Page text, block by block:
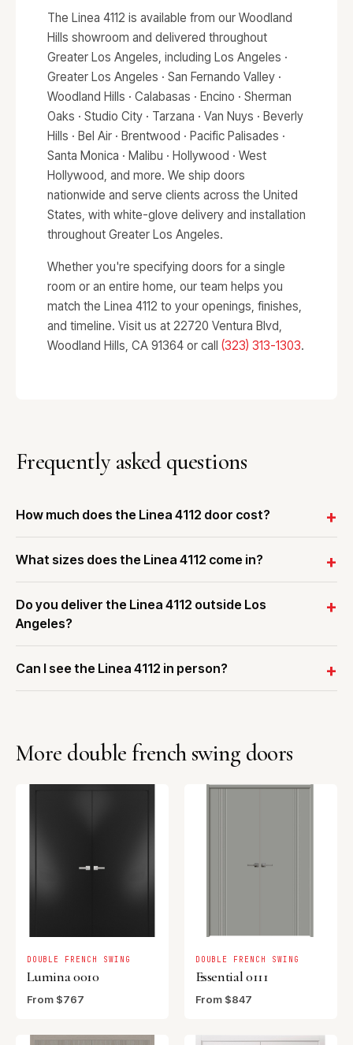
The Linea 4112 is available from our Woodland
Hills showroom and delivered throughout
Greater Los Angeles, including Los Angeles ·
Greater Los Angeles · San Fernando Valley ·
Woodland Hills · Calabasas · Encino · Sherman
Oaks · Studio City · Tarzana · Van Nuys · Beverly
Hills · Bel Air · Brentwood · Pacific Palisades ·
Santa Monica · Malibu · Hollywood · West
Hollywood, and more. We ship doors
nationwide and serve clients across the United
States, with white-glove delivery and installation
throughout Greater Los Angeles.
Whether you're specifying doors for a single
room or an entire home, our team helps you
match the Linea 4112 to your openings, finishes,
and timeline. Visit us at 22720 Ventura Blvd,
Woodland Hills, CA 91364 or call (323) 313-1303.
Frequently asked questions
How much does the Linea 4112 door cost?
What sizes does the Linea 4112 come in?
Do you deliver the Linea 4112 outside Los
Angeles?
Can I see the Linea 4112 in person?
More double french swing doors
DOUBLE FRENCH SWING
Lumina 0010
From $767
DOUBLE FRENCH SWING
Essential 0111
From $847